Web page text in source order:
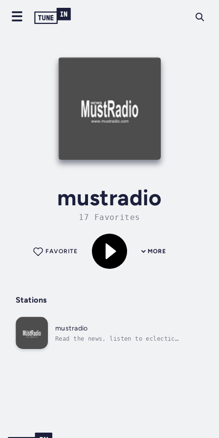
mustradio
17 Favorites
MORE
FAVORITE
Stations
mustradio
Read the news, listen to eclectic